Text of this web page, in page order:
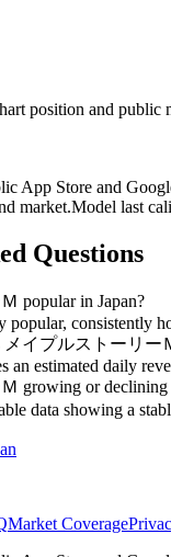
position and public
App Store and
market.Model last
Questions
popular in Japan?
popular, consistently
メイプルストーリー
an estimated daily
growing or declining
data showing a
Market Coverage